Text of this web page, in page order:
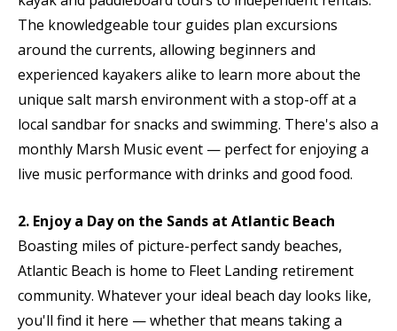
The knowledgeable tour guides plan excursions
around the currents, allowing beginners and
experienced kayakers alike to learn more about the
unique salt marsh environment with a stop-off at a
local sandbar for snacks and swimming. There's also a
monthly Marsh Music event — perfect for enjoying a
live music performance with drinks and good food.
2. Enjoy a Day on the Sands at Atlantic Beach
Boasting miles of picture-perfect sandy beaches,
Atlantic Beach is home to Fleet Landing retirement
community. Whatever your ideal beach day looks like,
you'll find it here — whether that means taking a